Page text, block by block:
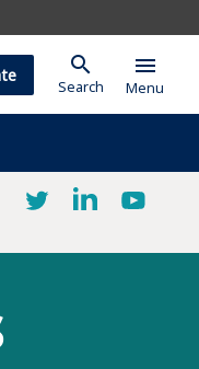
search
Search
menu
Menu